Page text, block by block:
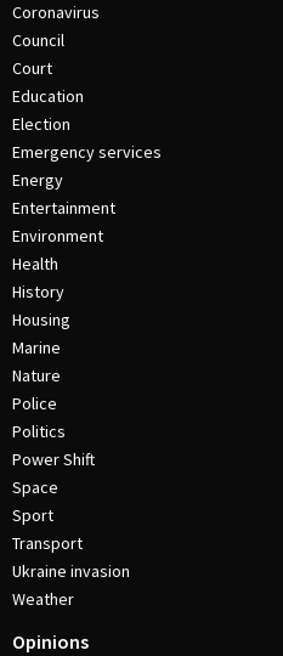
Coronavirus
Council
Court
Education
Election
Emergency services
Energy
Entertainment
Environment
Health
History
Housing
Marine
Nature
Police
Politics
Power Shift
Space
Sport
Transport
Ukraine invasion
Weather
Opinions